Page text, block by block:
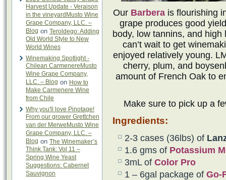
Harvest Update - Veraison
in the vineyardMusto Wine
Grape Company, LLC. –
Blog on Teroldego: Adding
Old World Style to New
World Wines
Winemaking Spotlight -
Chilean CarmenereMusto
Wine Grape Company,
LLC. – Blog on How to
Make Carmenere Wine
from Chile
Why you'll love Pinotage!
From our grower Grettchen
van der MerweMusto Wine
Grape Company, LLC. –
Blog on The Winemaker’s
Think Tank: Vol 11 –
Spring Wine Yeast
Suggestions: Cabernet
Sauvignon
Our Barberais flourishing
grape produces good
body, low tannins, and
can’t wait to get
enjoyed relatively young.
cherry, plum, and
amount of French Oak to
Make sure to pick up a
Ingredients:
2-3 cases (36lbs) of
1.6 gms of Potassium
3mL of Color Pro
1 – 6gal package of Go-